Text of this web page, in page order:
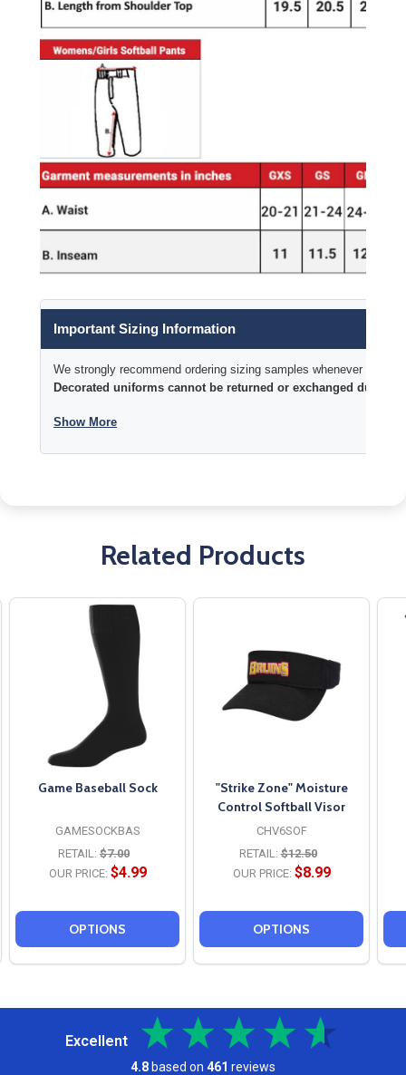
Important Sizing Information
We strongly recommend ordering sizing samples whenever time
Decorated uniforms cannot be returned or exchanged due to
Show More
Related Products
Game Baseball Sock
GAMESOCKBAS
RETAIL: $7.00
OUR PRICE: $4.99
OPTIONS
"Strike Zone" Moisture
Control Softball Visor
CHV6SOF
RETAIL: $12.50
OUR PRICE: $8.99
OPTIONS
Excellent
4.8based on 461 reviews